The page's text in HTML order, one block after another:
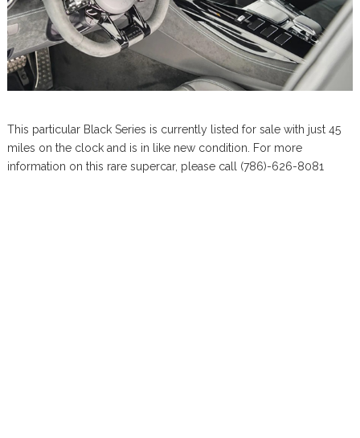
This particular Black Series is currently listed for sale with just 45
miles on the clock and is in like new condition. For more
information on this rare supercar, please call (786)-626-8081